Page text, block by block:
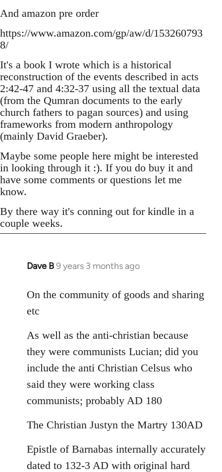
And amazon pre order
https://www.amazon.com/gp/aw/d/153260793
8/
It's a book I wrote which is a historical
reconstruction of the events described in acts
2:42-47 and 4:32-37 using all the textual data
(from the Qumran documents to the early
church fathers to pagan sources) and using
frameworks from modern anthropology
(mainly David Graeber).
Maybe some people here might be interested
in looking through it :). If you do buy it and
have some comments or questions let me
know.
By there way it's conning out for kindle in a
couple weeks.
Dave B9 years 3 months ago
In
to
Welcome
libcom.org
On the community of goods and sharing
etc
As well as the anti-christian because
they were communists Lucian; did you
include the anti Christian Celsus who
said they were working class
communists; probably AD 180
The Christian Justyn the Martry 130AD
Epistle of Barnabas internally accurately
dated to 132-3 AD with original hard